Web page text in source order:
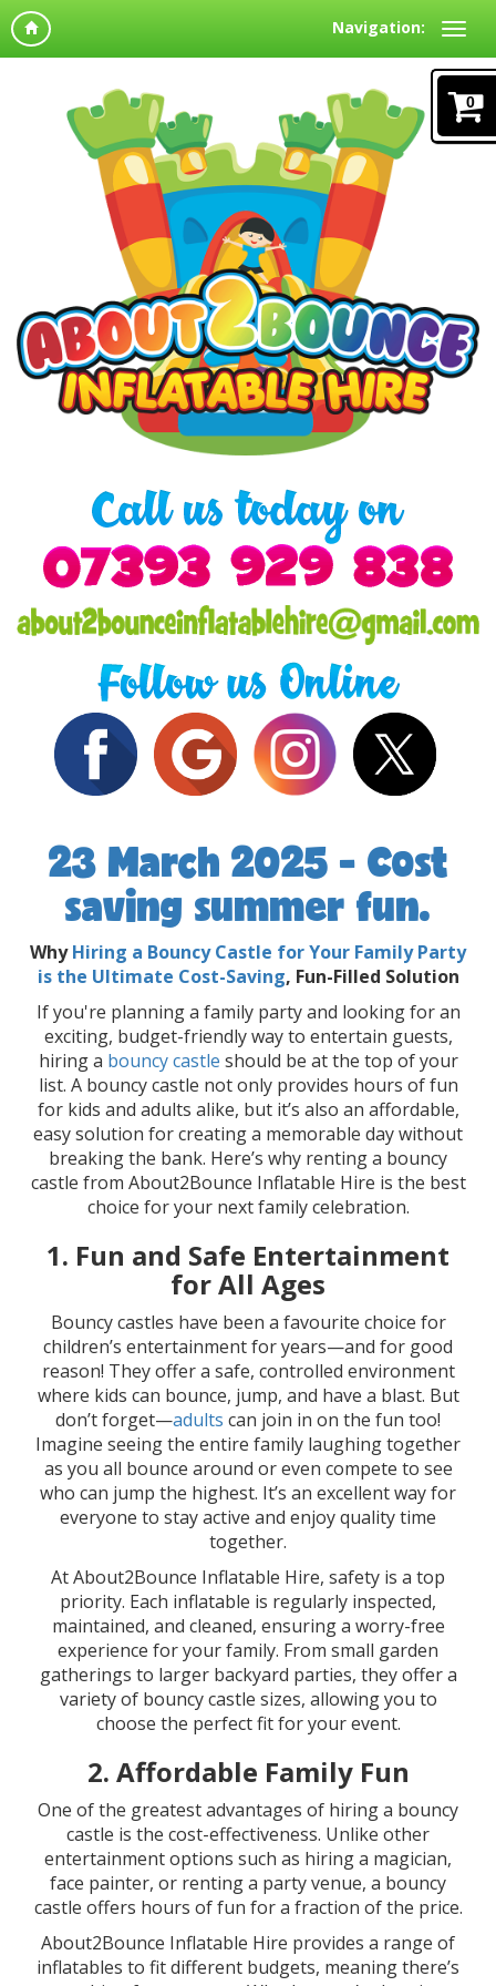
Navigation:
0
23 March 2025 - Cost
saving summer fun.
WhyHiring a Bouncy Castle for Your Family Party
is the Ultimate Cost-Saving, Fun-Filled Solution
If you're planning a family party and looking for an
exciting, budget-friendly way to entertain guests,
hiring a bouncy castle should be at the top of your
list. A bouncy castle not only provides hours of fun
for kids and adults alike, but it’s also an affordable,
easy solution for creating a memorable day without
breaking the bank. Here’s why renting a bouncy
castle from About2Bounce Inflatable Hire is the best
choice for your next family celebration.
1. Fun and Safe Entertainment
for All Ages
Bouncy castles have been a favourite choice for
children’s entertainment for years—and for good
reason! They offer a safe, controlled environment
where kids can bounce, jump, and have a blast. But
don’t forget—adults can join in on the fun too!
Imagine seeing the entire family laughing together
as you all bounce around or even compete to see
who can jump the highest. It’s an excellent way for
everyone to stay active and enjoy quality time
together.
At About2Bounce Inflatable Hire, safety is a top
priority. Each inflatable is regularly inspected,
maintained, and cleaned, ensuring a worry-free
experience for your family. From small garden
gatherings to larger backyard parties, they offer a
variety of bouncy castle sizes, allowing you to
choose the perfect fit for your event.
2. Affordable Family Fun
One of the greatest advantages of hiring a bouncy
castle is the cost-effectiveness. Unlike other
entertainment options such as hiring a magician,
face painter, or renting a party venue, a bouncy
castle offers hours of fun for a fraction of the price.
About2Bounce Inflatable Hire provides a range of
inflatables to fit different budgets, meaning there’s